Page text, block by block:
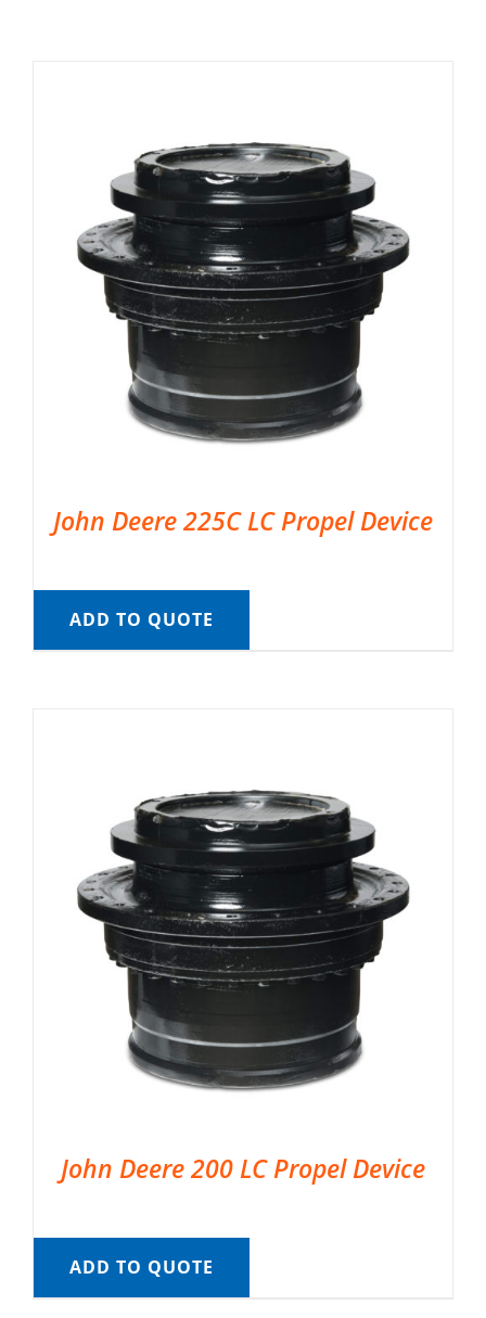
John Deere 225C LC Propel Device
ADD TO QUOTE
John Deere 200 LC Propel Device
ADD TO QUOTE